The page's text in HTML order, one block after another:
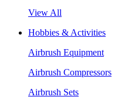
View All
Hobbies & Activities
Airbrush Equipment
Airbrush Compressors
Airbrush Sets